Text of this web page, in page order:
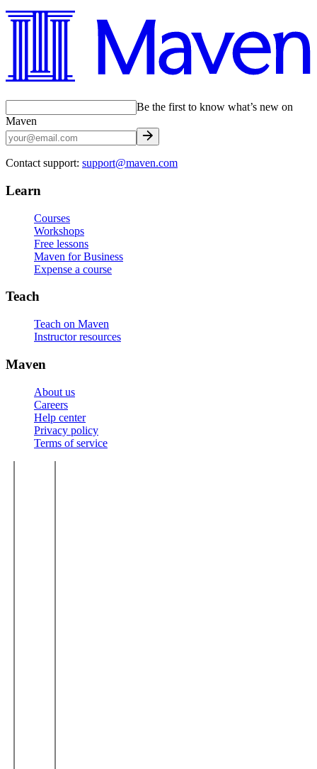
Be the first to know what’s new on
Maven
Contact support: support@maven.com
Learn
Courses
Workshops
Free lessons
Maven for Business
Expense a course
Teach
Teach on Maven
Instructor resources
Maven
About us
Careers
Help center
Privacy policy
Terms of service